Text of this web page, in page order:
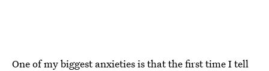
One of my biggest anxieties is that the first time I tell